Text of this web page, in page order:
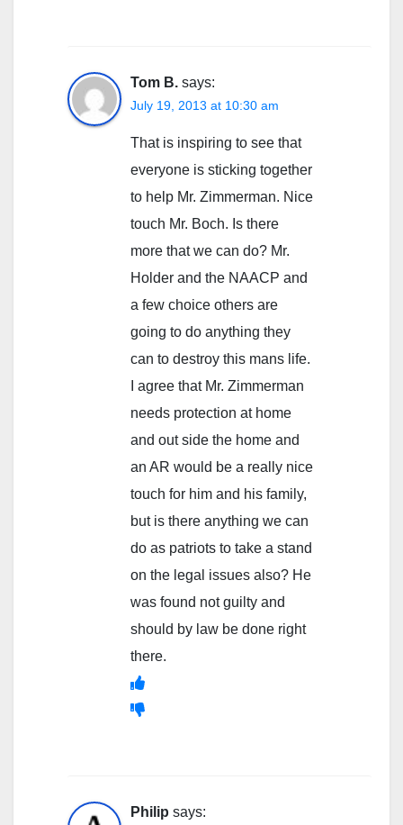
Tom B. says:
July 19, 2013 at 10:30 am
That is inspiring to see that
everyone is sticking together
to help Mr. Zimmerman. Nice
touch Mr. Boch. Is there
more that we can do? Mr.
Holder and the NAACP and
a few choice others are
going to do anything they
can to destroy this mans life.
I agree that Mr. Zimmerman
needs protection at home
and out side the home and
an AR would be a really nice
touch for him and his family,
but is there anything we can
do as patriots to take a stand
on the legal issues also? He
was found not guilty and
should by law be done right
there.
Philip says: